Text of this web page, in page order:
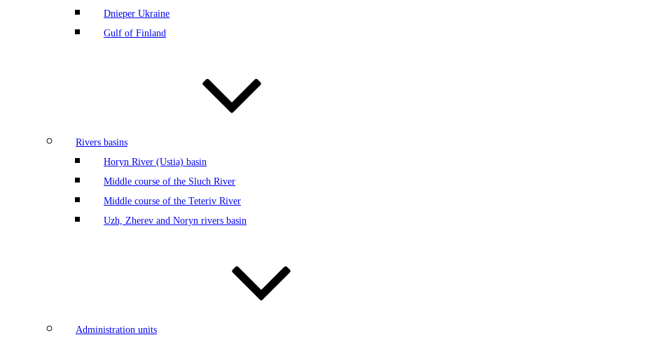
Dnieper Ukraine
Gulf of Finland
Rivers basins
Horyn River (Ustia) basin
Middle course of the Sluch River
Middle course of the Teteriv River
Uzh, Zherev and Noryn rivers basin
Administration units